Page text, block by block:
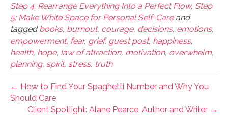
Step 4: Rearrange Everything Into a Perfect Flow, Step
5: Make White Space for Personal Self-Careand
taggedbooks, burnout, courage, decisions, emotions,
empowerment, fear, grief, guest post, happiness,
health, hope, law of attraction, motivation, overwhelm,
planning, spirit, stress, truth
← How to Find Your Spaghetti Number and Why You
Should Care
Client Spotlight: Alane Pearce, Author and Writer →